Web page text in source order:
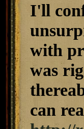
I'll
with
was
can